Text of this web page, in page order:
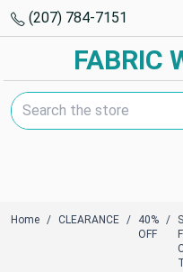
(207) 784-7151
FABRIC
Search Keyword:
Home CLEARANCE
40%
OFF